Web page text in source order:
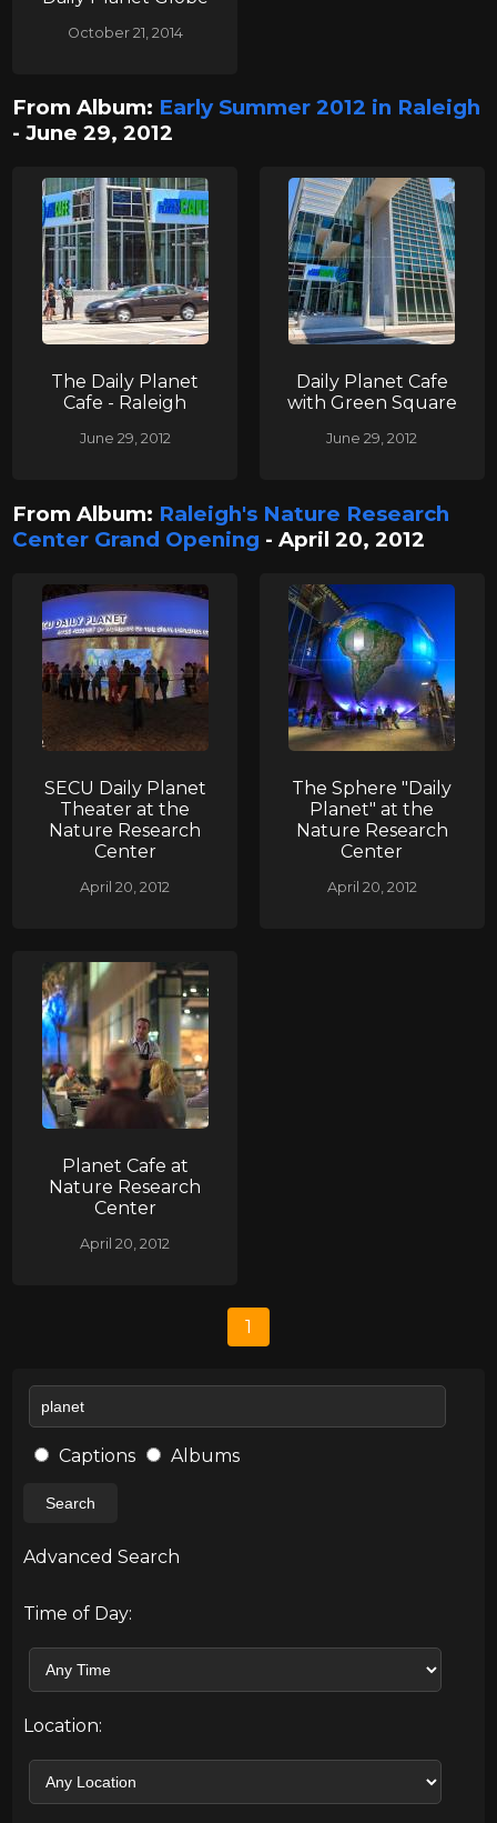
October 21, 2014
From Album: Early Summer 2012 in Raleigh
- June 29, 2012
The Daily Planet
Cafe - Raleigh
June 29, 2012
Daily Planet Cafe
with Green Square
June 29, 2012
From Album: Raleigh's Nature Research
Center Grand Opening - April 20, 2012
SECU Daily Planet
Theater at the
Nature Research
Center
April 20, 2012
The Sphere "Daily
Planet" at the
Nature Research
Center
April 20, 2012
Planet Cafe at
Nature Research
Center
April 20, 2012
1
Captions Albums
Search
Advanced Search
Time of Day:
Location: